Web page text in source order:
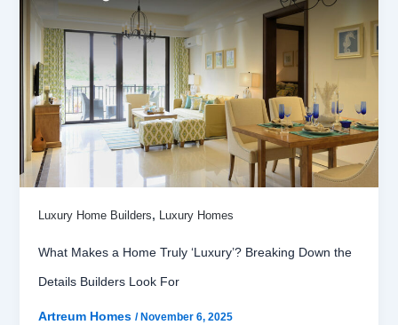
Luxury Home Builders, Luxury Homes
What Makes a Home Truly ‘Luxury’? Breaking Down the
Details Builders Look For
Artreum Homes / November 6, 2025